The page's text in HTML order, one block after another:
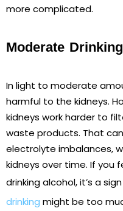
more complicated.
Moderate Drinking
In light to moderate
harmful to the kidneys.
kidneys work harder to
waste products. That
electrolyte imbalances,
kidneys over time. If you
drinking alcohol, it’s a
drinking might be too